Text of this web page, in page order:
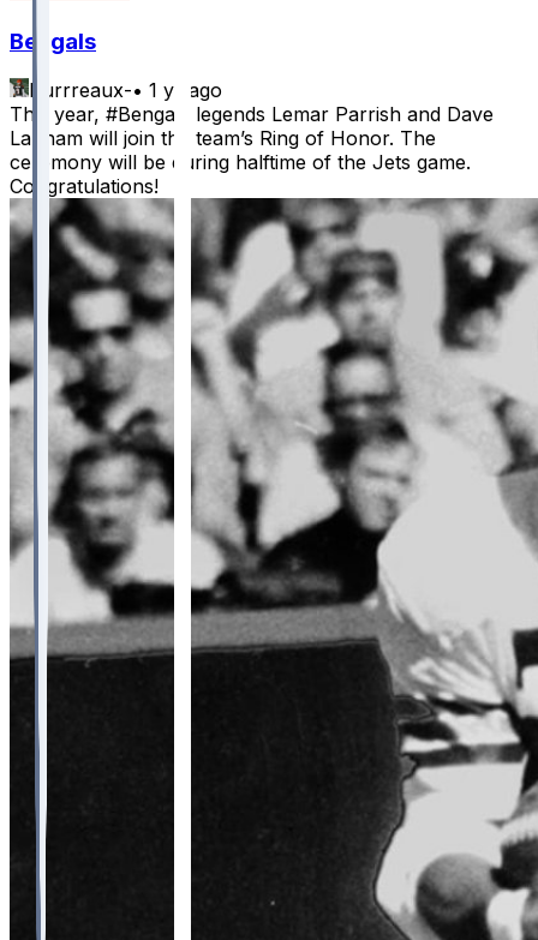
Bengals
Burrreaux-• 1 yr ago
This year, #Bengals legends Lemar Parrish and Dave
Lapham will join the team’s Ring of Honor. The
ceremony will be during halftime of the Jets game.
Congratulations!